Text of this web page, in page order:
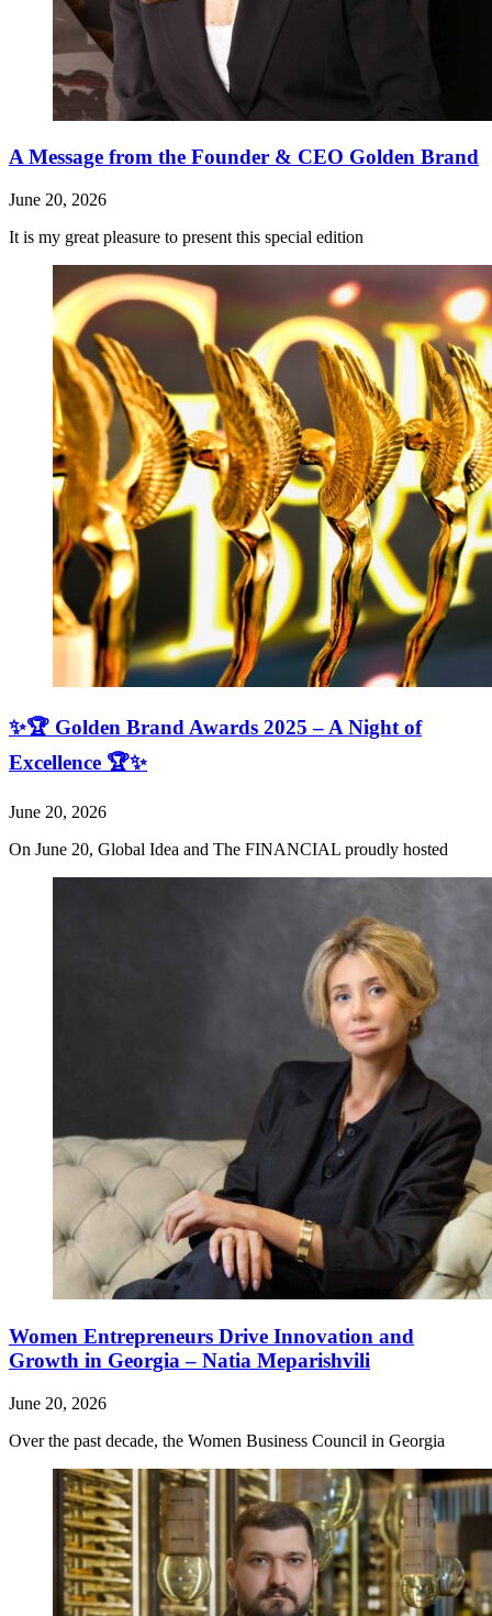
A Message from the Founder & CEO Golden Brand
June 20, 2026
It is my great pleasure to present this special edition
✨🏆 Golden Brand Awards 2025 – A Night of
Excellence 🏆✨
June 20, 2026
On June 20, Global Idea and The FINANCIAL proudly hosted
Women Entrepreneurs Drive Innovation and
Growth in Georgia – Natia Meparishvili
June 20, 2026
Over the past decade, the Women Business Council in Georgia